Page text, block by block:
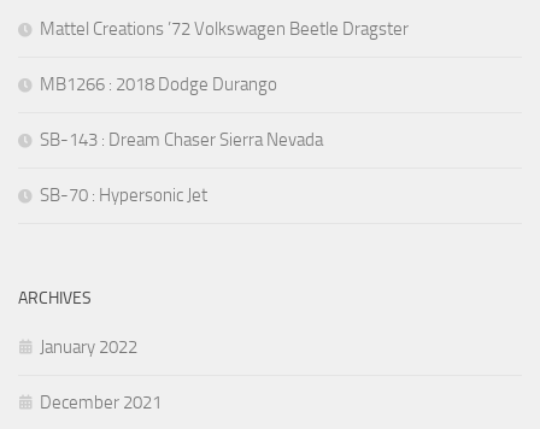
Mattel Creations ’72 Volkswagen Beetle Dragster
MB1266 : 2018 Dodge Durango
SB-143 : Dream Chaser Sierra Nevada
SB-70 : Hypersonic Jet
ARCHIVES
January 2022
December 2021